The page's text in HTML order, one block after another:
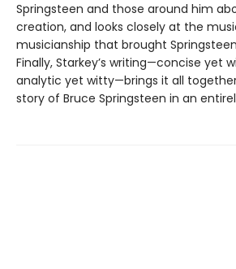
Springsteen and those around him
creation, and looks closely at the
musicianship that brought
Finally, Starkey’s writing—concise yet
analytic yet witty—brings it all
story of Bruce Springsteen in an